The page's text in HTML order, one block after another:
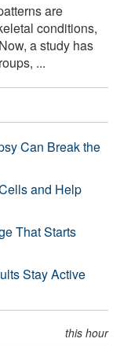
are
conditions,
a study has
...
Can Break the
and Help
That Starts
Stay Active
this hour